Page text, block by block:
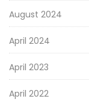
August 2024
April 2024
April 2023
April 2022